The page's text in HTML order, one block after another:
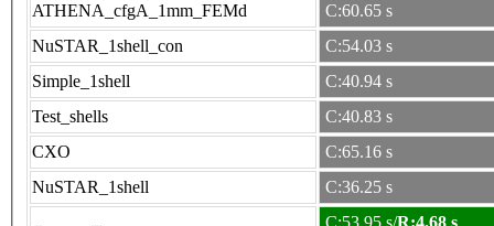
ATHENA_cfgA_1mm_FEMd
C:60.65 s
NuSTAR_1shell_con
C:54.03 s
Simple_1shell
C:40.94 s
Test_shells
C:40.83 s
CXO
C:65.16 s
NuSTAR_1shell
C:36.25 s